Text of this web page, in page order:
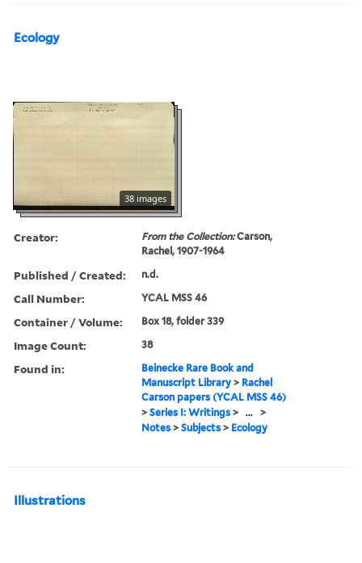
Ecology
38 images
Creator: From the Collection:Carson,
Rachel, 1907-1964
Published / Created: n.d.
Call Number: YCAL MSS 46
Container / Volume: Box 18, folder 339
Image Count: 38
Found in:
Beinecke Rare Book and
Manuscript Library > Rachel
Carson papers (YCAL MSS 46)
>Series I: Writings > ... >
Notes >Subjects > Ecology
Illustrations